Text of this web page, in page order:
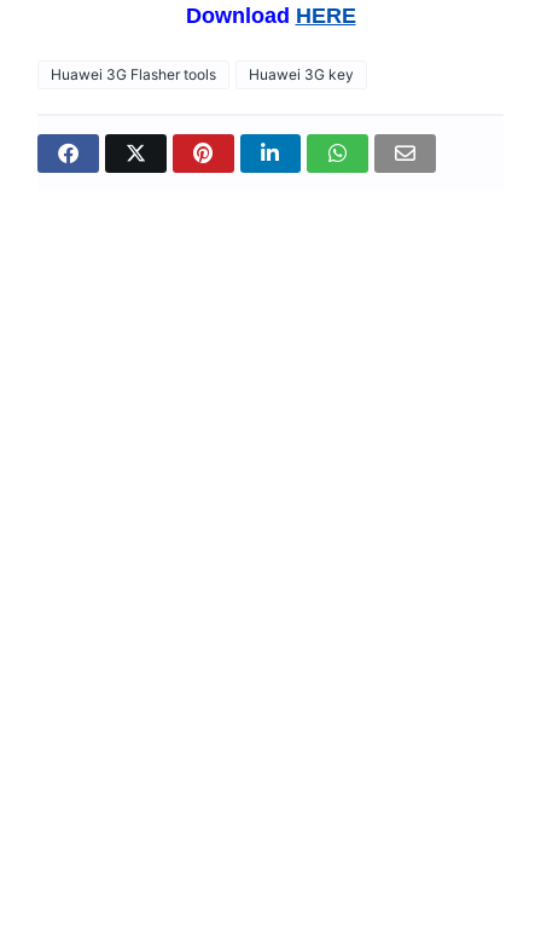
Download HERE
Huawei 3G Flasher tools Huawei 3G key